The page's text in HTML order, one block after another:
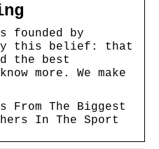
founded by
this belief: that
the best
more. We make
The Biggest
In The Sport